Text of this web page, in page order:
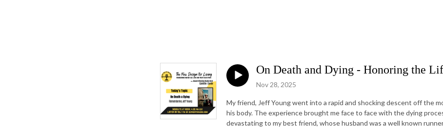
On Death and Dying - Honoring the
Nov 28, 2025
My friend, Jeff Young went into a rapid and shocking descent off the
his body. The experience brought me face to face with the dying
devastating to my best friend, whose husband was a well known